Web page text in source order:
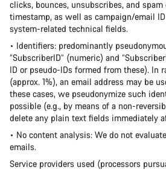
clicks, bounces, unsubscribes, and
timestamp, as well as campaign/email
system-related technical fields.
• Identifiers: predominantly
“SubscriberID” (numeric) and
ID or pseudo-IDs formed from these). In
(approx. 1%), an email address may be
these cases, we pseudonymize such
possible (e.g., by means of a non-
delete any plain text fields immediately
• No content analysis: We do not
emails.
Service providers used (processors